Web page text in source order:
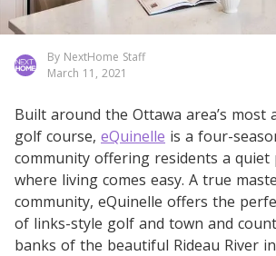
By NextHome Staff
March 11, 2021
Built around the Ottawa area’s most
golf course, eQuinelle is a four-
community offering residents a quiet
where living comes easy. A true
community, eQuinelle offers the
of links-style golf and town and
banks of the beautiful Rideau River